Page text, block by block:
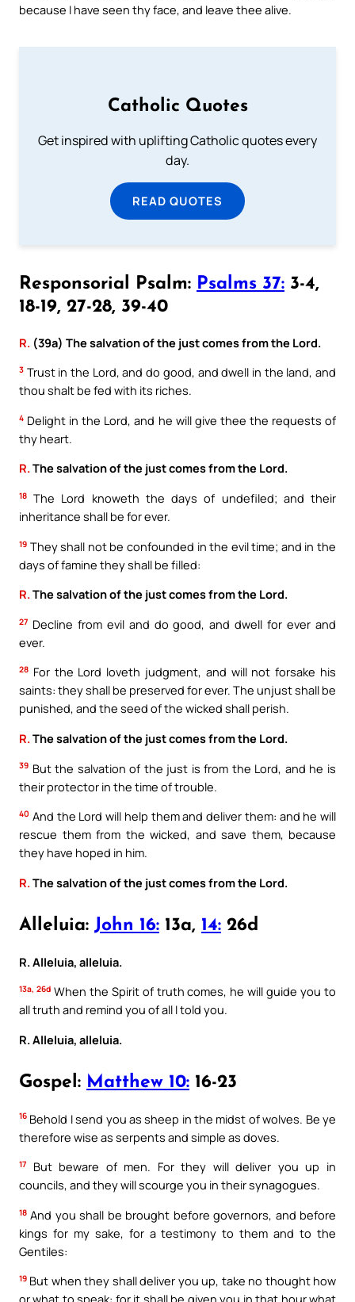
because I have seen thy face, and leave thee alive.
Catholic Quotes
Get inspired with uplifting Catholic quotes every
day.
READ QUOTES
Responsorial Psalm: Psalms 37: 3-4,
18-19, 27-28, 39-40
R. (39a) The salvation of the just comes from the Lord.
3 Trust in the Lord, and do good, and dwell in the land, and
thou shalt be fed with its riches.
4 Delight in the Lord, and he will give thee the requests of
thy heart.
R.The salvation of the just comes from the Lord.
18 The Lord knoweth the days of undefiled; and their
inheritance shall be for ever.
19 They shall not be confounded in the evil time; and in the
days of famine they shall be filled:
R.The salvation of the just comes from the Lord.
27 Decline from evil and do good, and dwell for ever and
ever.
28 For the Lord loveth judgment, and will not forsake his
saints: they shall be preserved for ever. The unjust shall be
punished, and the seed of the wicked shall perish.
R. The salvation of the just comes from the Lord.
39 But the salvation of the just is from the Lord, and he is
their protector in the time of trouble.
40 And the Lord will help them and deliver them: and he will
rescue them from the wicked, and save them, because
they have hoped in him.
R. The salvation of the just comes from the Lord.
Alleluia: John 16: 13a, 14: 26d
R. Alleluia, alleluia.
13a, 26dWhen the Spirit of truth comes, he will guide you to
all truth and remind you of all I told you.
R. Alleluia, alleluia.
Gospel: Matthew 10: 16-23
16 Behold I send you as sheep in the midst of wolves. Be ye
therefore wise as serpents and simple as doves.
17
But beware of men. For they will deliver you up in
councils, and they will scourge you in their synagogues.
18 And you shall be brought before governors, and before
kings for my sake, for a testimony to them and to the
Gentiles:
19 But when they shall deliver you up, take no thought how